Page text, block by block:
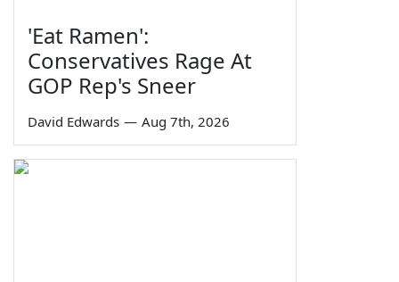
'Eat Ramen':
Conservatives Rage At
GOP Rep's Sneer
David Edwards — Aug 7th, 2026